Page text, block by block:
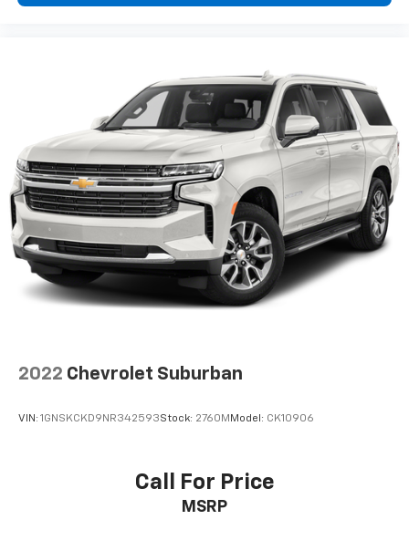
2022 Chevrolet Suburban
VIN: 1GNSKCKD9NR342593Stock: 2760M Model: CK10906
Call For Price
MSRP